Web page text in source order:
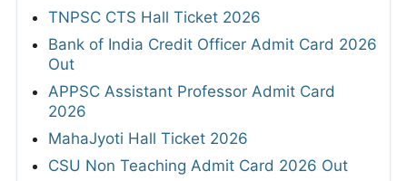
TNPSC CTS Hall Ticket 2026
Bank of India Credit Officer Admit Card 2026
Out
APPSC Assistant Professor Admit Card
2026
MahaJyoti Hall Ticket 2026
CSU Non Teaching Admit Card 2026 Out